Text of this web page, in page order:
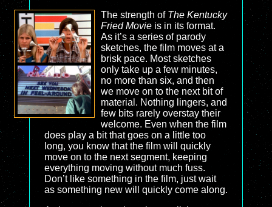
The strength of The Kentucky
Fried Movieis in its format.
As it’s a series of parody
sketches, the film moves at a
brisk pace. Most sketches
only take up a few minutes,
no more than six, and then
we move on to the next bit of
material. Nothing lingers, and
few bits rarely overstay their
welcome. Even when the film
does play a bit that goes on a little too
long, you know that the film will quickly
move on to the next segment, keeping
everything moving without much fuss.
Don’t like something in the film, just wait
as something new will quickly come along.